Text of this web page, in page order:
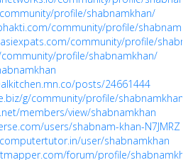
profile/shabnamkhan/
community/profile/
community/profile/
profile/shabnamkhan/
posts/24661444
g/community/profile/shabnamkhan/
members/view/shabnamkhan
users/shabnam-khan-N7JMRZ
user/shabnamkhan
forum/profile/